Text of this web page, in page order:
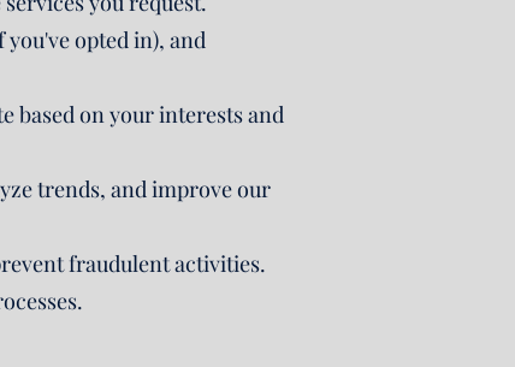
opted in), and
based on your interests and
trends, and improve our
fraudulent activities.